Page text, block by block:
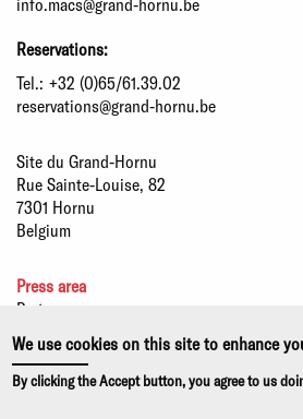
Reservations:
Tel.: +32 (0)65/61.39.02
reservations@grand-hornu.be
Site du Grand-Hornu
Rue Sainte-Louise, 82
7301 Hornu
Belgium
Press area
Partners
Statutory information
We use cookies on this site to enhance
By clicking the Accept button, you agree to us